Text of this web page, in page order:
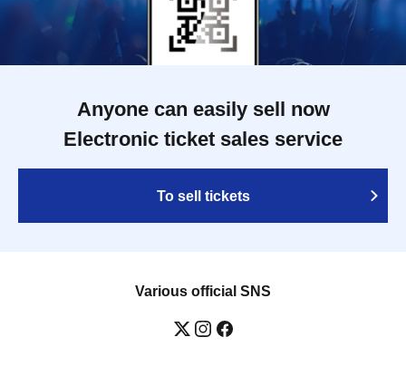
Anyone can easily sell now
Electronic ticket sales service
To sell tickets
Various official SNS